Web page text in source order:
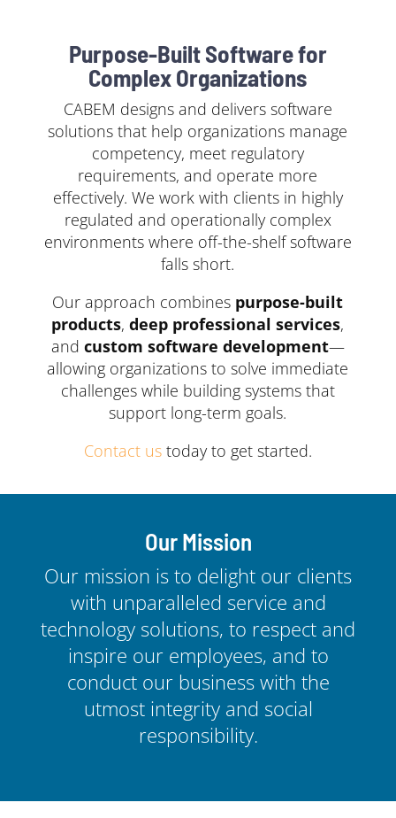
Purpose-Built Software for
Complex Organizations
CABEM designs and delivers software
solutions that help organizations manage
competency, meet regulatory
requirements, and operate more
effectively. We work with clients in highly
regulated and operationally complex
environments where off-the-shelf software
falls short.
Our approach combines purpose-built
products,deep professional services,
and custom software development—
allowing organizations to solve immediate
challenges while building systems that
support long-term goals.
Contact ustoday to get started.
Our Mission
Our mission is to delight our clients
with unparalleled service and
technology solutions, to respect and
inspire our employees, and to
conduct our business with the
utmost integrity and social
responsibility.